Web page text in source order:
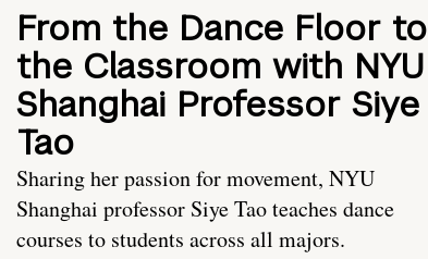
From the Dance Floor to
the Classroom with NYU
Shanghai Professor Siye
Tao
Sharing her passion for movement, NYU
Shanghai professor Siye Tao teaches dance
courses to students across all majors.